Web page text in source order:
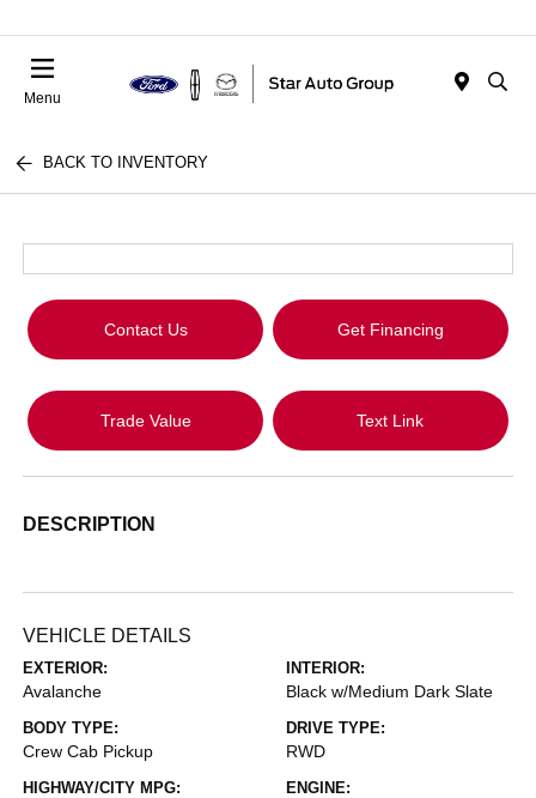
Menu
BACK TO INVENTORY
Contact Us Get Financing
Trade Value Text Link
DESCRIPTION
VEHICLE DETAILS
EXTERIOR:
Avalanche
INTERIOR:
Black w/Medium Dark Slate
BODY TYPE:
Crew Cab Pickup
DRIVE TYPE:
RWD
HIGHWAY/CITY MPG: ENGINE: